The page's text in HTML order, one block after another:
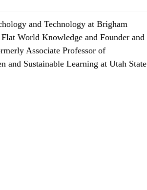
and Technology at Brigham
World Knowledge and Founder and
Associate Professor of
and Sustainable Learning at Utah State